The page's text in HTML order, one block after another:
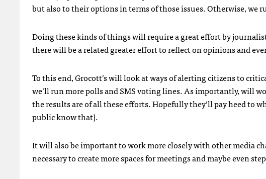
but also to their options in terms of those issues. Otherwise,
Doing these kinds of things will require a great effort by
there will be a related greater effort to reflect on opinions and
To this end, Grocott’s will look at ways of alerting citizens to
we’ll run more polls andSMSvoting lines. As importantly, will
the results are of all these efforts. Hopefully they’ll pay heed to
public know that).
It will also be important to work more closely with other media
necessary to create more spaces for meetings and maybe even